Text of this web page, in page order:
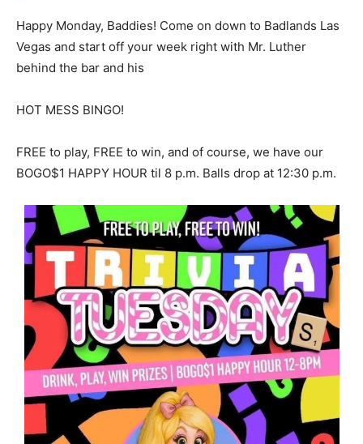
Happy Monday, Baddies! Come on down to Badlands Las
Vegas and start off your week right with Mr. Luther
behind the bar and his
HOT MESS BINGO!
FREE to play, FREE to win, and of course, we have our
BOGO$1 HAPPY HOUR til 8 p.m. Balls drop at 12:30 p.m.